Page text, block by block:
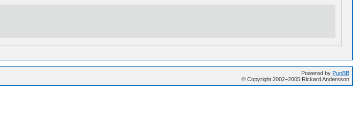
Powered by PunBB
© Copyright 2002–2005 Rickard Andersson